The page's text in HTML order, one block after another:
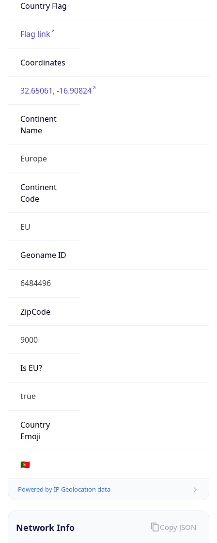
Country Flag
Flag link
Coordinates
32.65061, -16.90824
Continent
Name
Europe
Continent
Code
EU
Geoname ID
6484496
ZipCode
9000
Is EU?
true
Country
Emoji
🇵🇹
Powered by IP Geolocation data
Network Info Copy JSON